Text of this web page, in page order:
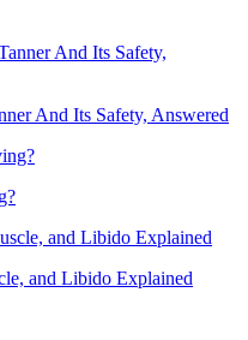
And Its Safety, Answered
and Libido Explained